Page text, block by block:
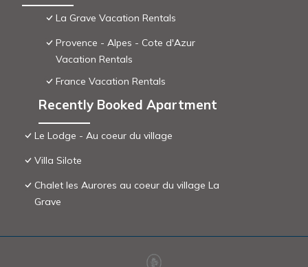
La Grave Vacation Rentals
Provence - Alpes - Cote d'Azur
Vacation Rentals
France Vacation Rentals
Recently Booked Apartment
Le Lodge - Au coeur du village
Villa Silote
Chalet les Aurores au coeur du village La
Grave